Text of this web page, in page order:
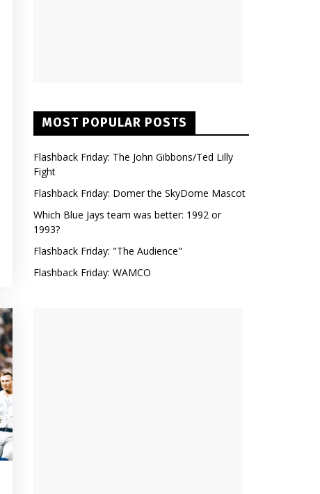
MOST POPULAR POSTS
Flashback Friday: The John Gibbons/Ted Lilly
Fight
Flashback Friday: Domer the SkyDome Mascot
Which Blue Jays team was better: 1992 or
1993?
Flashback Friday: "The Audience"
Flashback Friday: WAMCO